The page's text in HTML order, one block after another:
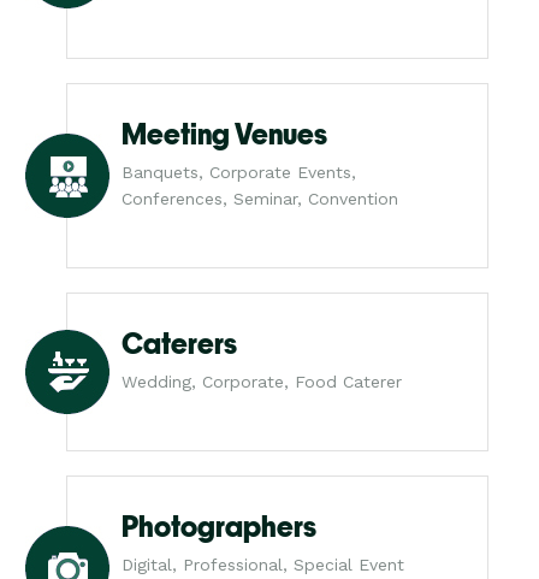
Meeting Venues
Banquets, Corporate Events,
Conferences, Seminar, Convention
Caterers
Wedding, Corporate, Food Caterer
Photographers
Digital, Professional, Special Event